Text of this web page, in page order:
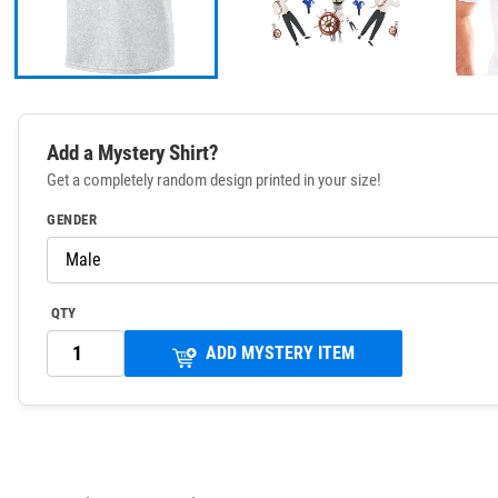
Add a Mystery Shirt?
Get a completely random design printed in your size!
GENDER
QTY
ADD MYSTERY ITEM